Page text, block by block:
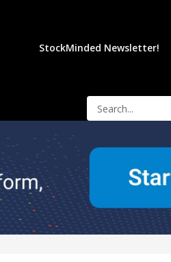
StockMinded Newsletter!